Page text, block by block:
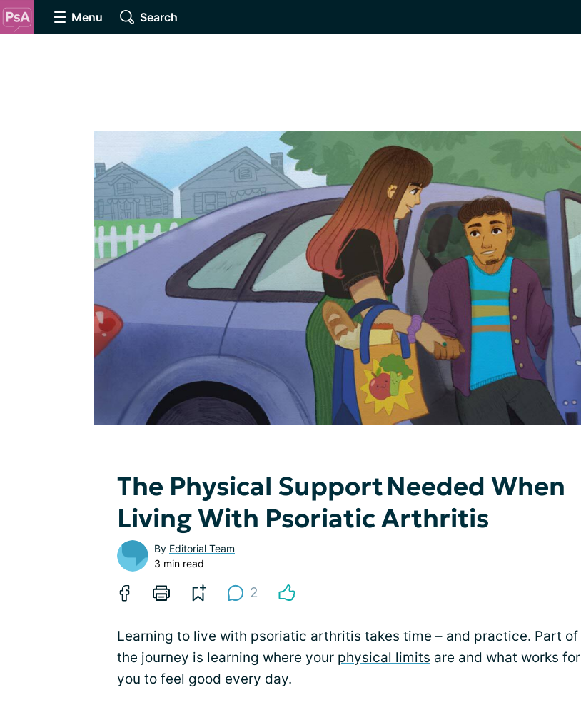
Menu Search
The Physical Support Needed When
Living With Psoriatic Arthritis
By Editorial Team
3 min read
2
Learning to live with psoriatic arthritis takes time – and practice. Part of
the journey is learning where your physical limits are and what works for
you to feel good every day.